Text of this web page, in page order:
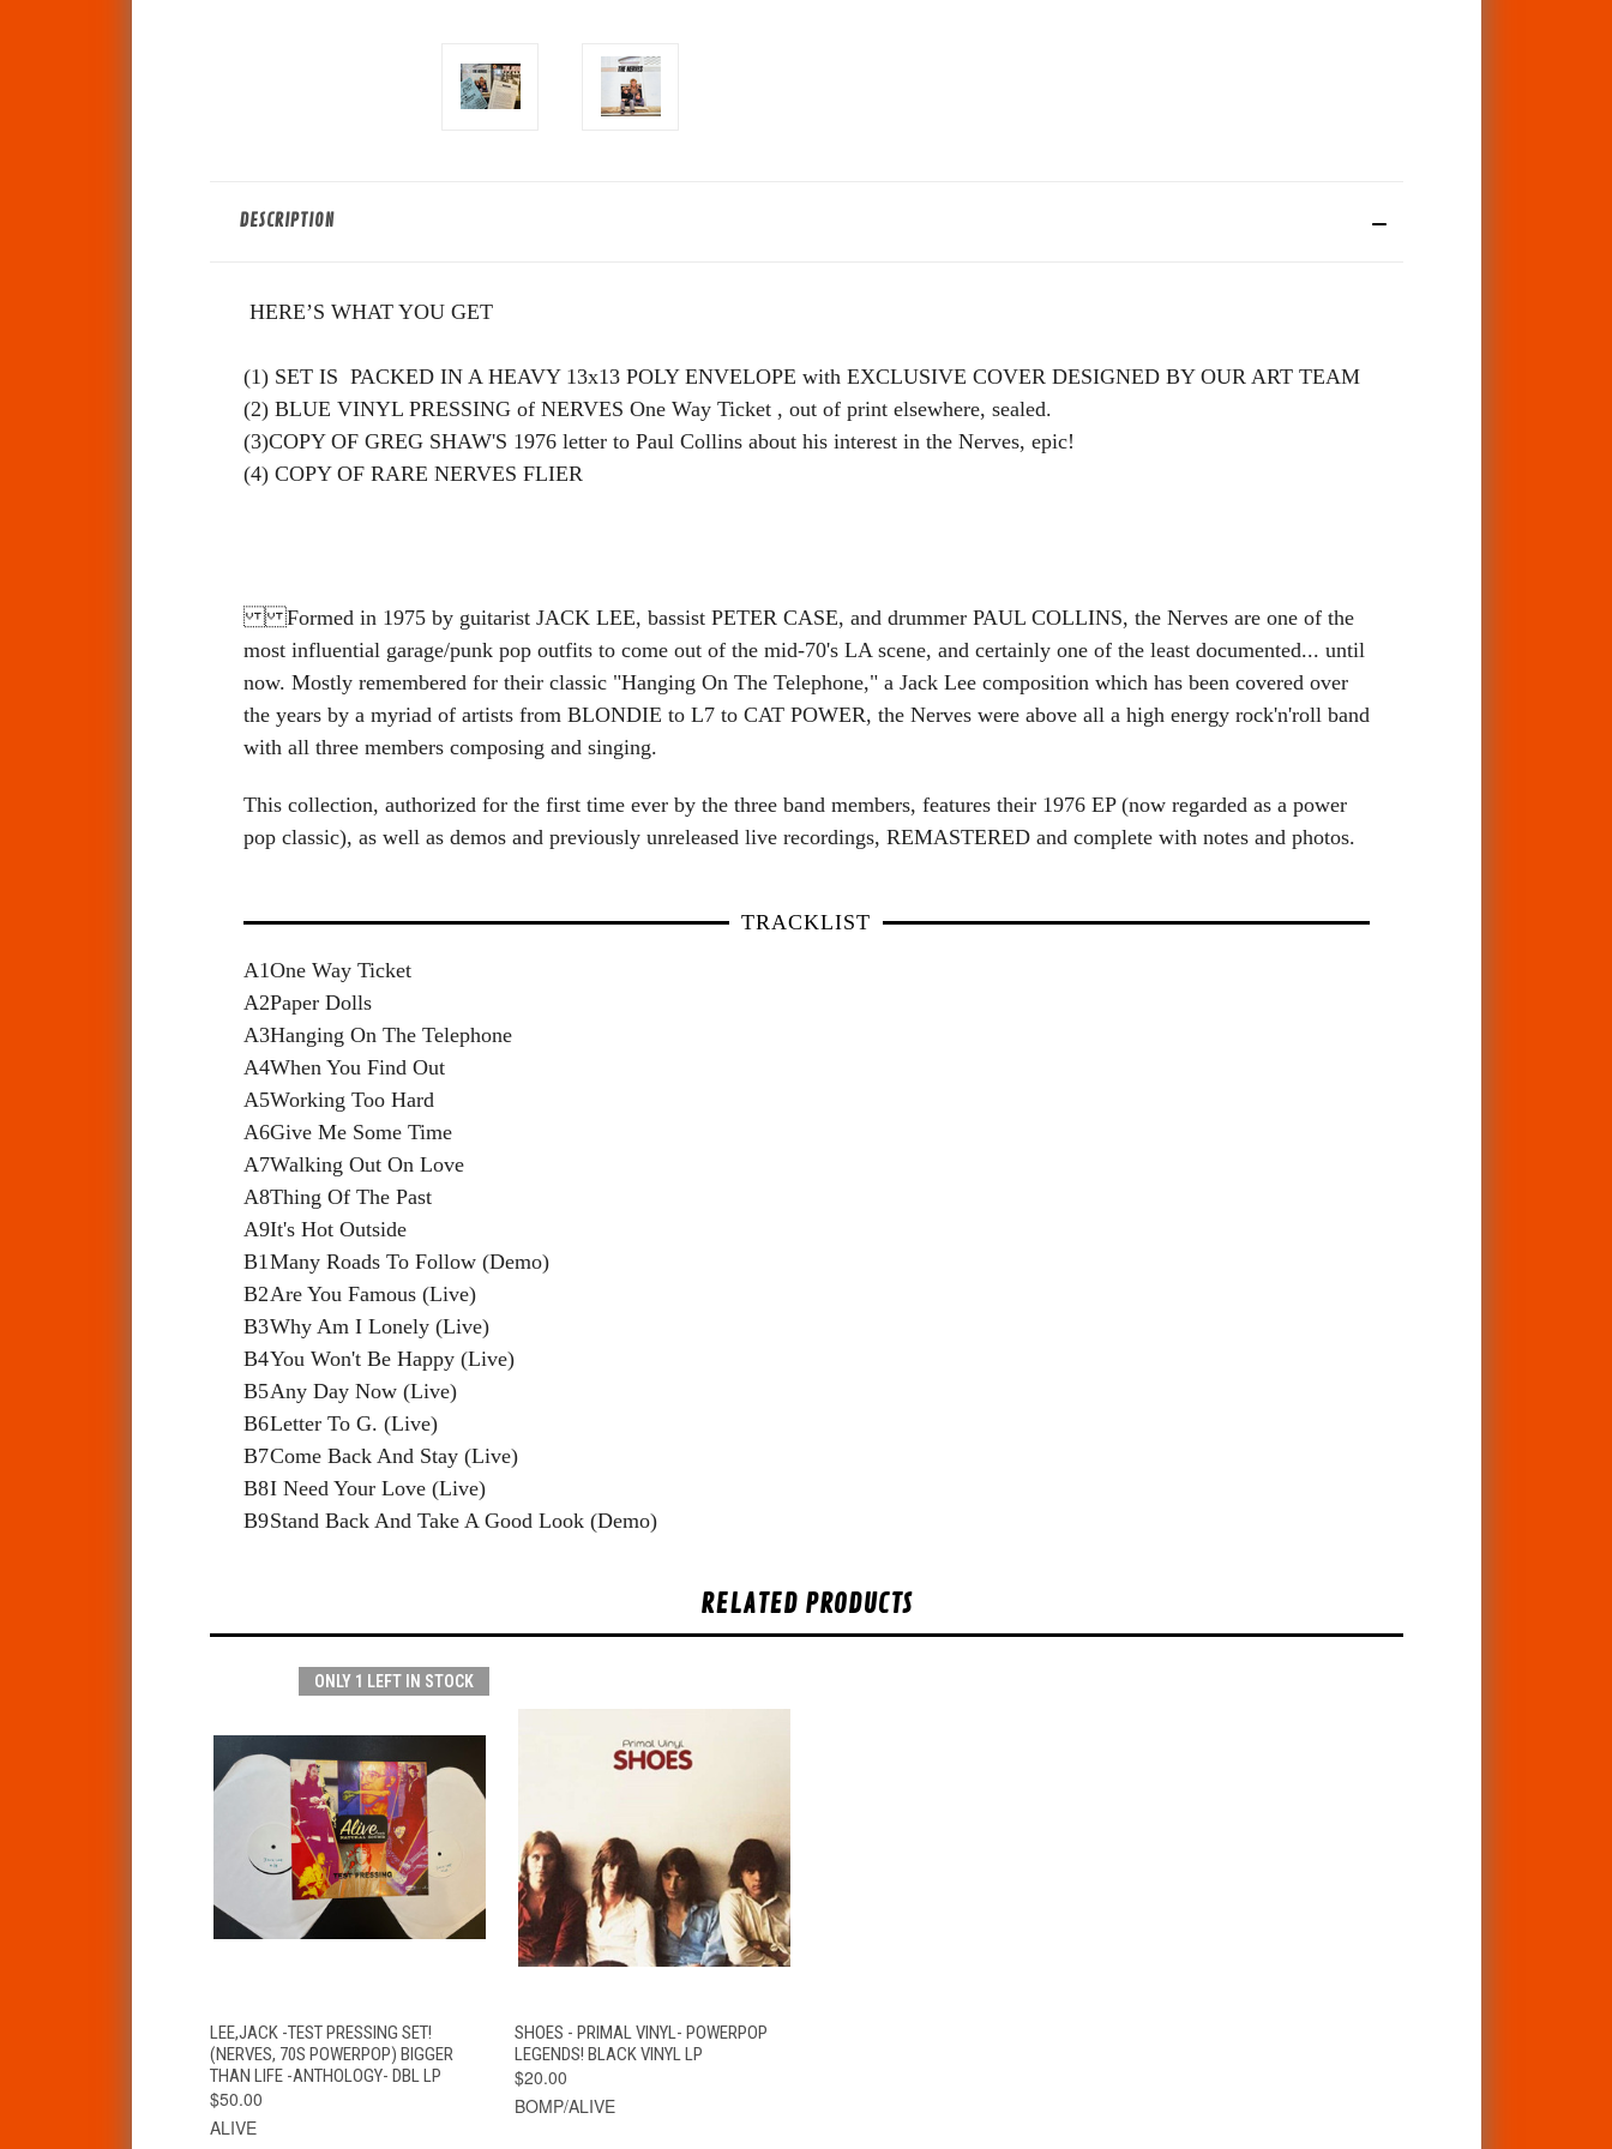
DESCRIPTION
HERE’S WHAT YOU GET
(1) SET IS PACKED IN A HEAVY 13x13 POLY ENVELOPE with EXCLUSIVE COVER DESIGNED BY OUR ART TEAM
(2) BLUE VINYL PRESSING of NERVES One Way Ticket , out of print elsewhere, sealed.
(3)COPY OF GREG SHAW'S 1976 letter to Paul Collins about his interest in the Nerves, epic!
(4) COPY OF RARE NERVES FLIER
Formed in 1975 by guitarist JACK LEE, bassist PETER CASE, and drummer PAUL COLLINS, the Nerves are one of the
most influential garage/punk pop outfits to come out of the mid-70's LA scene, and certainly one of the least documented... until
now. Mostly remembered for their classic "Hanging On The Telephone," a Jack Lee composition which has been covered over
the years by a myriad of artists from BLONDIE to L7 to CAT POWER, the Nerves were above all a high energy rock'n'roll band
with all three members composing and singing.
This collection, authorized for the first time ever by the three band members, features their 1976 EP (now regarded as a power
pop classic), as well as demos and previously unreleased live recordings, REMASTERED and complete with notes and photos.
TRACKLIST
A1One Way Ticket
A2Paper Dolls
A3Hanging On The Telephone
A4When You Find Out
A5Working Too Hard
A6Give Me Some Time
A7Walking Out On Love
A8Thing Of The Past
A9It's Hot Outside
B1 Many Roads To Follow (Demo)
B2Are You Famous (Live)
B3Why Am I Lonely (Live)
B4You Won't Be Happy (Live)
B5Any Day Now (Live)
B6Letter To G. (Live)
B7Come Back And Stay (Live)
B8I Need Your Love (Live)
B9Stand Back And Take A Good Look (Demo)
RELATED PRODUCTS
ONLY 1 LEFT IN STOCK
QUICK VIEW ADD TO CART
LEE,JACK -TEST PRESSING SET!
(NERVES, 70S POWERPOP) BIGGER
THAN LIFE -ANTHOLOGY- DBL LP
$50.00
ALIVE
QUICK VIEW ADD TO CART
SHOES - PRIMAL VINYL- POWERPOP
LEGENDS! BLACK VINYL LP
$20.00
BOMP/ALIVE